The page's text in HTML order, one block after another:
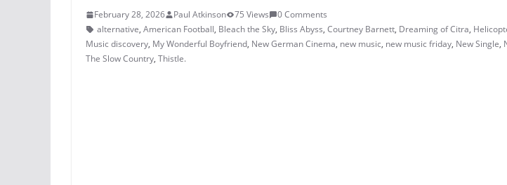
February 28, 2026 Paul Atkinson 75 Views
0 Comments
alternative, American Football, Bleach the Sky, Bliss Abyss, Courtney Barnett, Dreaming of Citra,
Music discovery, My Wonderful Boyfriend, New German Cinema, new music, new music friday, New Single,
The Slow Country, Thistle.